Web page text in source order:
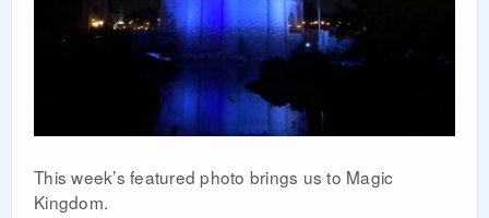
This week’s featured photo brings us to Magic
Kingdom.